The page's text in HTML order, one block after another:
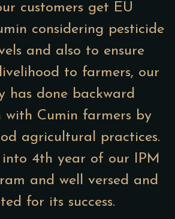
customers get EU
considering pesticide
and also to ensure
to farmers, our
has done backward
with Cumin farmers by
agricultural practices.
into 4th year of our IPM
and well versed and
for its success.